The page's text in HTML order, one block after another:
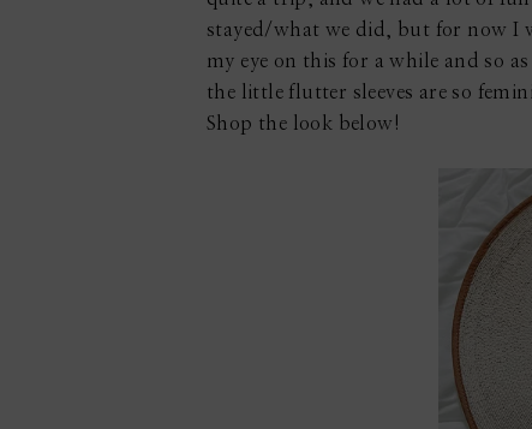
stayed/what we did, but for now I
my eye on this for a while and so
the little flutter sleeves are so
Shop the look below!